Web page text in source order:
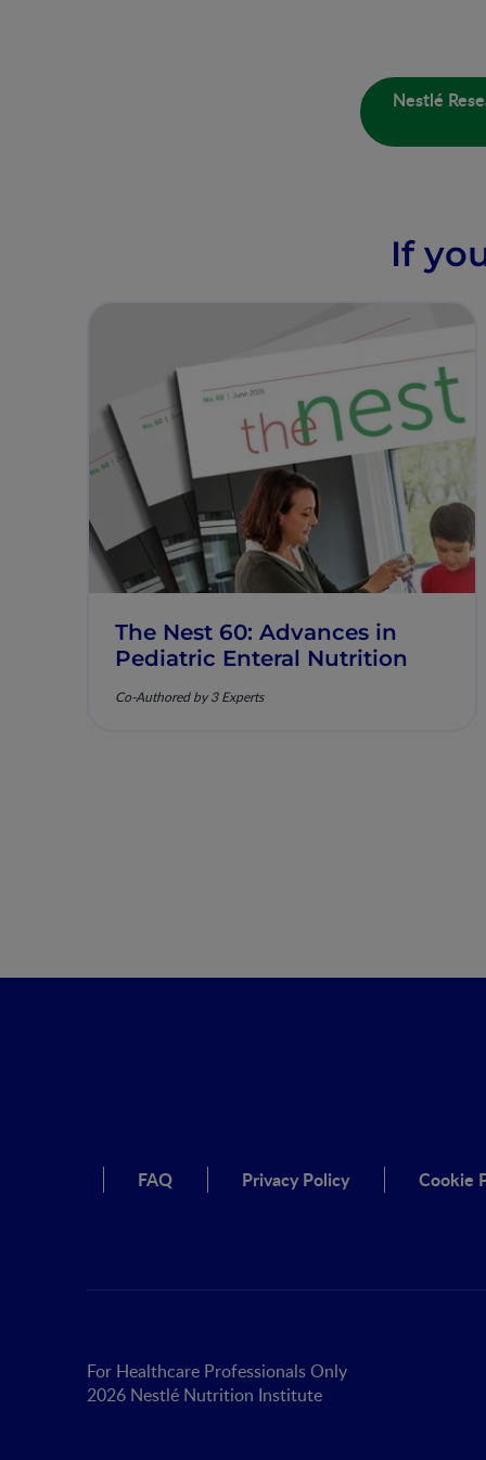
Nestlé
If
The Nest 60: Advances in
Pediatric Enteral Nutrition
Co-Authored by 3 Experts
FAQ Privacy Policy Cookie
For Healthcare Professionals Only
2026 Nestlé Nutrition Institute